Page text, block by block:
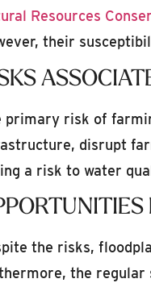
Resources
their
primary risk of
disrupt
a risk to water
the risks,
the